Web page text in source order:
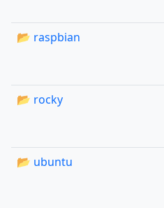
📂 raspbian
📂 rocky
📂 ubuntu